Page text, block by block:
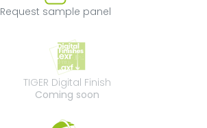
Request sample panel
TIGER Digital Finish
Coming soon